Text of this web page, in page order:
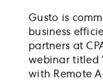
The #1
Project
Setting
Gusto is
business
partners at
webinar titled
with Remote